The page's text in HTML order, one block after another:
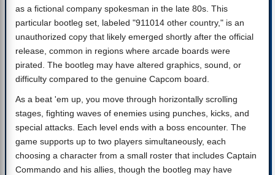
as a fictional company spokesman in the late 80s. This
particular bootleg set, labeled "911014 other country," is an
unauthorized copy that likely emerged shortly after the official
release, common in regions where arcade boards were
pirated. The bootleg may have altered graphics, sound, or
difficulty compared to the genuine Capcom board.
As a beat 'em up, you move through horizontally scrolling
stages, fighting waves of enemies using punches, kicks, and
special attacks. Each level ends with a boss encounter. The
game supports up to two players simultaneously, each
choosing a character from a small roster that includes Captain
Commando and his allies, though the bootleg may have